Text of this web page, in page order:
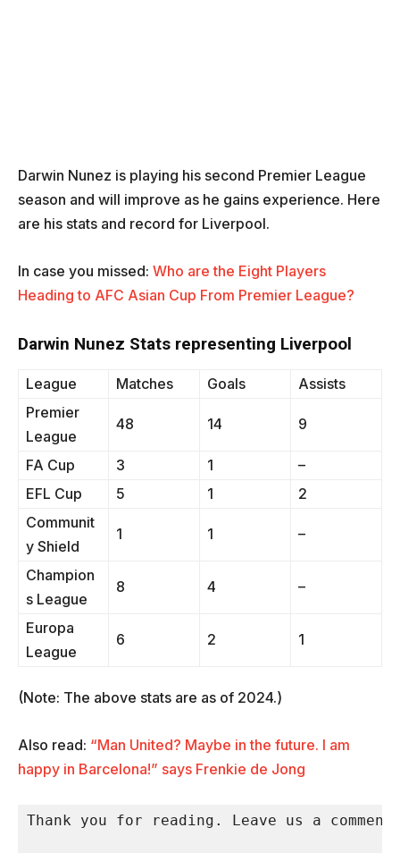
Darwin Nunez is playing his second Premier League
season and will improve as he gains experience. Here
are his stats and record for Liverpool.
In case you missed: Who are the Eight Players
Heading to AFC Asian Cup From Premier League?
Darwin Nunez Stats representing Liverpool
League Matches Goals
Assists
Premier
League
48 14 9
FA Cup 3 1
–
EFL Cup
5 1
2
Communit
y Shield
1 1 –
Champion
s League
8 4 –
Europa
League
6 2 1
(Note: The above stats are as of 2024.)
Also read: “Man United? Maybe in the future. I am
happy in Barcelona!” says Frenkie de Jong
Thank you for reading. Leave us a